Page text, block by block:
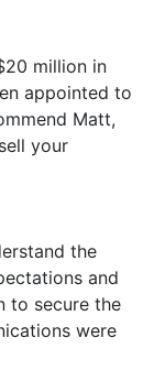
million in
appointed to
Matt,
your
the
and
to secure the
were